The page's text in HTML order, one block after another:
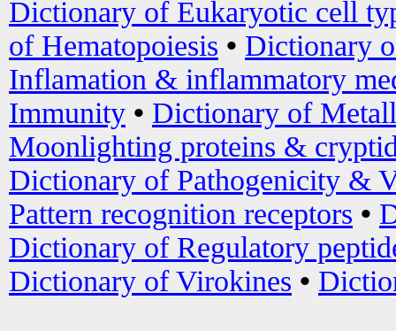
Dictionary of Eukaryotic cell
of Hematopoiesis • Dictionary
Inflamation & inflammatory
Immunity • Dictionary of
Moonlighting proteins &
Dictionary of Pathogenicity &
Pattern recognition receptors •
Dictionary of Regulatory
Dictionary of Virokines •